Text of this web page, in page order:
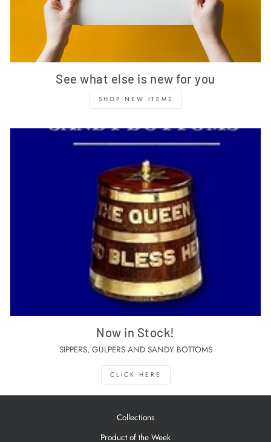
See what else is new for you
SHOP NEW ITEMS
Now in Stock!
SIPPERS, GULPERS AND SANDY BOTTOMS
CLICK HERE
Collections
Product of the Week